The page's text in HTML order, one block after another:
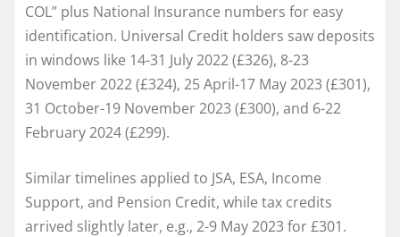
COL” plus National Insurance numbers for easy
identification. Universal Credit holders saw deposits
in windows like 14-31 July 2022 (£326), 8-23
November 2022 (£324), 25 April-17 May 2023 (£301),
31 October-19 November 2023 (£300), and 6-22
February 2024 (£299).​
Similar timelines applied to JSA, ESA, Income
Support, and Pension Credit, while tax credits
arrived slightly later, e.g., 2-9 May 2023 for £301.